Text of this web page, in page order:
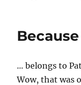
… belongs to
Wow, that was